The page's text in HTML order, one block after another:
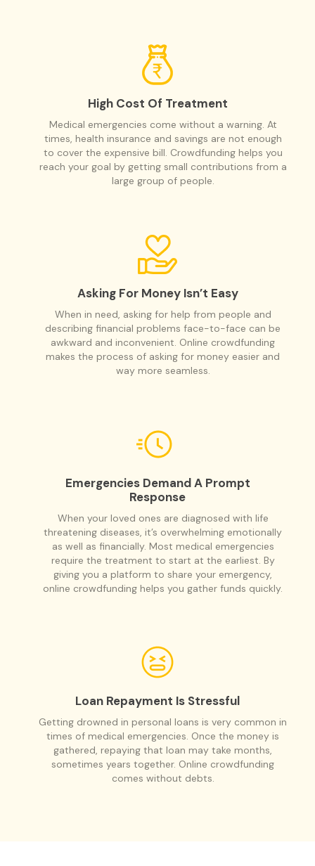
High Cost Of Treatment
Medical emergencies come without a warning. At
times, health insurance and savings are not enough
to cover the expensive bill. Crowdfunding helps you
reach your goal by getting small contributions from a
large group of people.
Asking For Money Isn’t Easy
When in need, asking for help from people and
describing financial problems face-to-face can be
awkward and inconvenient. Online crowdfunding
makes the process of asking for money easier and
way more seamless.
Emergencies Demand A Prompt
Response
When your loved ones are diagnosed with life
threatening diseases, it’s overwhelming emotionally
as well as financially. Most medical emergencies
require the treatment to start at the earliest. By
giving you a platform to share your emergency,
online crowdfunding helps you gather funds quickly.
Loan Repayment Is Stressful
Getting drowned in personal loans is very common in
times of medical emergencies. Once the money is
gathered, repaying that loan may take months,
sometimes years together. Online crowdfunding
comes without debts.